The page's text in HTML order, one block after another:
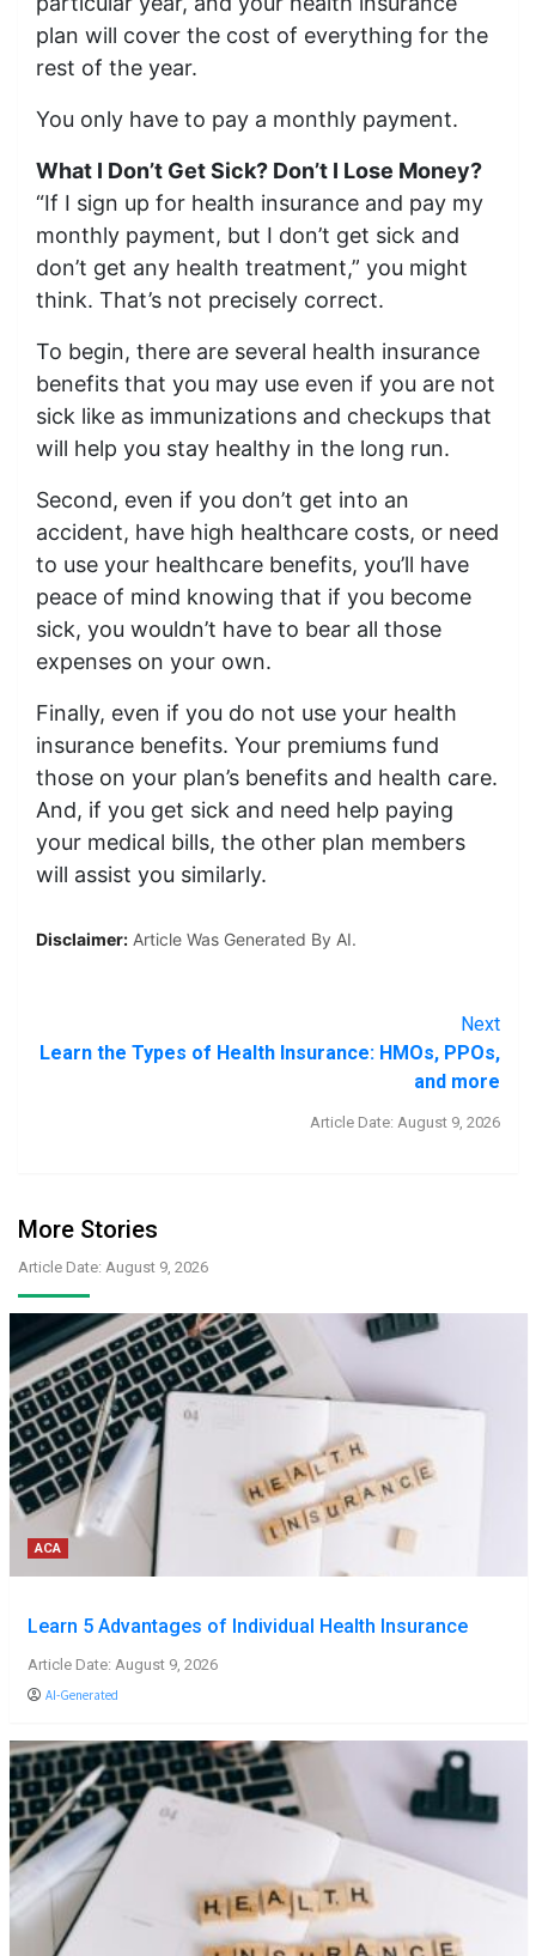
plan will cover the cost of everything for the
rest of the year.
You only have to pay a monthly payment.
What I Don’t Get Sick? Don’t I Lose Money?
“If I sign up for health insurance and pay my
monthly payment, but I don’t get sick and
don’t get any health treatment,” you might
think. That’s not precisely correct.
To begin, there are several health insurance
benefits that you may use even if you are not
sick like as immunizations and checkups that
will help you stay healthy in the long run.
Second, even if you don’t get into an
accident, have high healthcare costs, or need
to use your healthcare benefits, you’ll have
peace of mind knowing that if you become
sick, you wouldn’t have to bear all those
expenses on your own.
Finally, even if you do not use your health
insurance benefits. Your premiums fund
those on your plan’s benefits and health care.
And, if you get sick and need help paying
your medical bills, the other plan members
will assist you similarly.
Disclaimer: Article Was Generated By AI.
Next
Learn the Types of Health Insurance: HMOs, PPOs,
and more
Article Date: August 9, 2026
More Stories
Article Date: August 9, 2026
ACA
Learn 5 Advantages of Individual Health Insurance
Article Date: August 9, 2026
AI-Generated